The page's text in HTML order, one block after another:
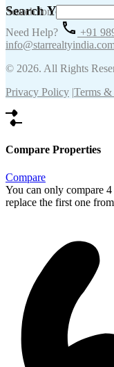
Search Your
Search for:
Need Help?
+91
© 2026. All Rights
Privacy Policy |Terms
Compare Properties
Compare
You can only compare
replace the first one